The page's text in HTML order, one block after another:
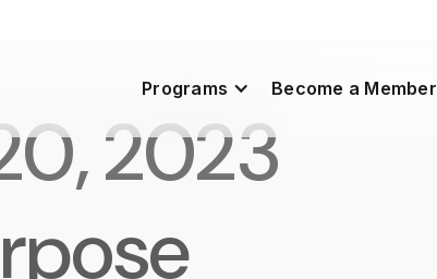
Programs Become a Member
2023